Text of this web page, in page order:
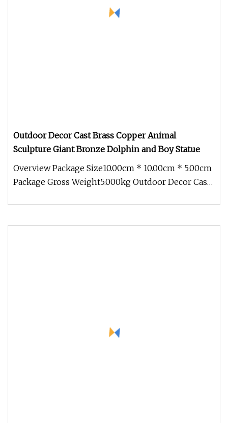
Outdoor Decor Cast Brass Copper Animal
Sculpture Giant Bronze Dolphin and Boy Statue
Overview Package Size10.00cm * 10.00cm * 5.00cm
Package Gross Weight5.000kg Outdoor Decor Cast